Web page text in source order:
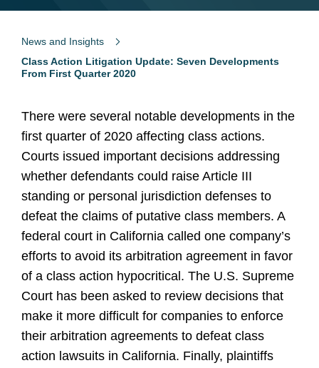
News and Insights
Class Action Litigation Update: Seven Developments
From First Quarter 2020
There were several notable developments in the
first quarter of 2020 affecting class actions.
Courts issued important decisions addressing
whether defendants could raise Article III
standing or personal jurisdiction defenses to
defeat the claims of putative class members. A
federal court in California called one company’s
efforts to avoid its arbitration agreement in favor
of a class action hypocritical. The U.S. Supreme
Court has been asked to review decisions that
make it more difficult for companies to enforce
their arbitration agreements to defeat class
action lawsuits in California. Finally, plaintiffs